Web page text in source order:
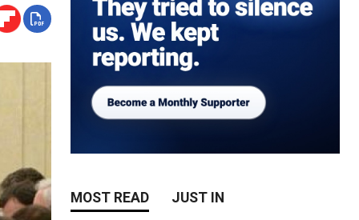
MOST READ JUST IN